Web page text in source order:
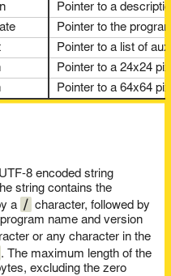
Pointer to a
Pointer to the
Pointer to a list of
Pointer to a 24x24
Pointer to a 64x64
8 encoded string
string contains the
a / character, followed by
name and version
or any character in the
. The maximum length of the
excluding the zero